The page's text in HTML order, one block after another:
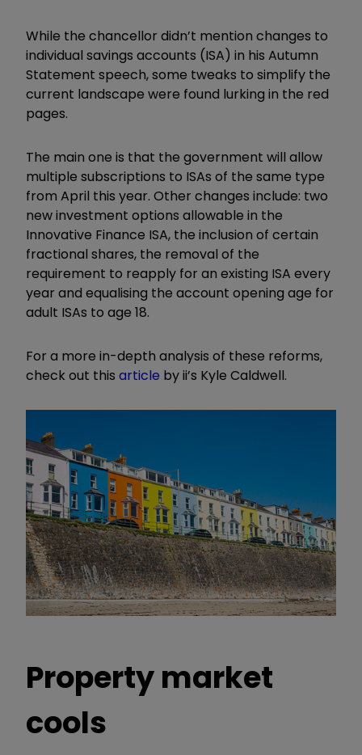
While the chancellor didn’t mention changes to
individual savings accounts (ISA) in his Autumn
Statement speech, some tweaks to simplify the
current landscape were found lurking in the red
pages.
The main one is that the government will allow
multiple subscriptions to ISAs of the same type
from April this year. Other changes include: two
new investment options allowable in the
Innovative Finance ISA, the inclusion of certain
fractional shares, the removal of the
requirement to reapply for an existing ISA every
year and equalising the account opening age for
adult ISAs to age 18.
For a more in-depth analysis of these reforms,
check out this article by ii’s Kyle Caldwell.
Property market
cools